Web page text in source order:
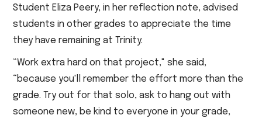
Student Eliza Peery, in her reflection note, advised
students in other grades to appreciate the time
they have remaining at Trinity.
“Work extra hard on that project," she said,
“because you'll remember the effort more than the
grade. Try out for that solo, ask to hang out with
someone new, be kind to everyone in your grade,